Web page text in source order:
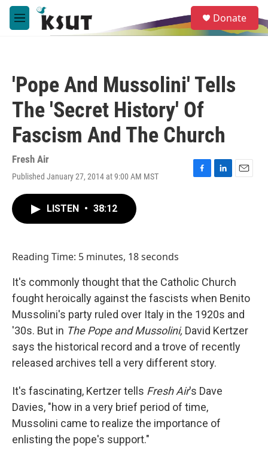
Skip to main content
M
e
e
a
Donate
'Pope And Mussolini' Tells
The 'Secret History' Of
Fascism And The Church
Fresh Air
Published January 27, 2014 at 9:00 AM MST
F
L
E
LISTEN • 38:12
Reading Time: 5 minutes, 18 seconds
It's commonly thought that the Catholic Church
fought heroically against the fascists when Benito
Mussolini's party ruled over Italy in the 1920s and
'30s. But in The Pope and Mussolini, David Kertzer
says the historical record and a trove of recently
released archives tell a very different story.
It's fascinating, Kertzer tells Fresh Air's Dave
Davies, "how in a very brief period of time,
Mussolini came to realize the importance of
enlisting the pope's support."